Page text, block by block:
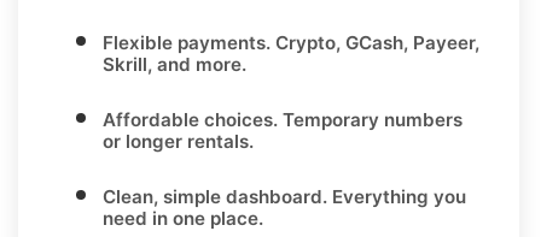
Flexible payments. Crypto, GCash, Payeer,
Skrill, and more.
Affordable choices. Temporary numbers
or longer rentals.
Clean, simple dashboard. Everything you
need in one place.